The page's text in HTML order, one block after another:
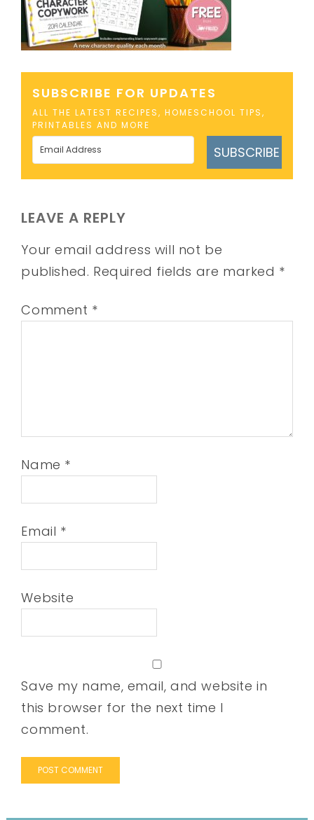
SUBSCRIBE FOR UPDATES
ALL THE LATEST RECIPES, HOMESCHOOL TIPS,
PRINTABLES AND MORE
SUBSCRIBE
LEAVE A REPLY
Your email address will not be
published. Required fields are marked *
Comment *
Name *
Email *
Website
Save my name, email, and website in
this browser for the next time I
comment.